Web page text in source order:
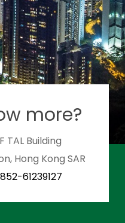
more?
TAL Building
Hong Kong SAR
61239127